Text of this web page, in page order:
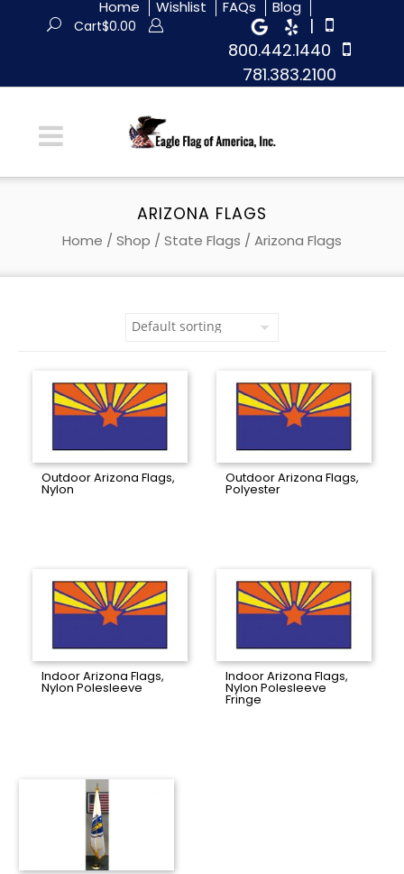
Home Wishlist FAQs Blog
|
800.442.1440
781.383.2100
Cart$0.00
ARIZONA FLAGS
Home / Shop / State Flags / Arizona Flags
Outdoor Arizona Flags,
Nylon
Outdoor Arizona Flags,
Polyester
Indoor Arizona Flags,
Nylon Polesleeve
Indoor Arizona Flags,
Nylon Polesleeve
Fringe